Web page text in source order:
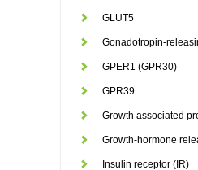
GLUT5
Gonadotropin-
GPER1 (GPR30)
GPR39
Growth associated
Growth-hormone
Insulin receptor (IR)